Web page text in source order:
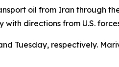
oil from Iran through
directions from U.S.
Tuesday, respectively.